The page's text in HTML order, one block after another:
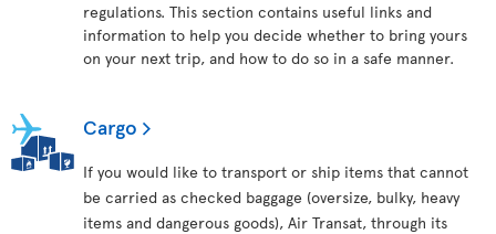
regulations. This section contains useful links and
information to help you decide whether to bring yours
on your next trip, and how to do so in a safe manner.
Cargo
If you would like to transport or ship items that cannot
be carried as checked baggage (oversize, bulky, heavy
items and dangerous goods), Air Transat, through its